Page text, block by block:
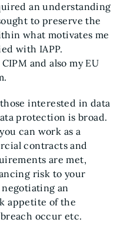
an understanding
to preserve the
what motivates me
with IAPP.
and also my EU
interested in data
protection is broad.
can work as a
contracts and
are met,
risk to your
an
appetite of the
occur etc.